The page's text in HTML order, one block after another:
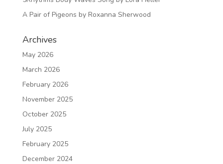
A Pair of Pigeons by Roxanna Sherwood
Archives
May 2026
March 2026
February 2026
November 2025
October 2025
July 2025
February 2025
December 2024